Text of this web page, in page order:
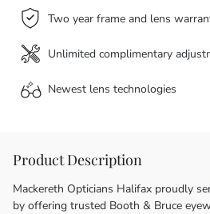
Two year frame and lens
Unlimited complimentary
Newest lens technologies
Product Description
Mackereth Opticians Halifax proudly
by offering trusted Booth & Bruce